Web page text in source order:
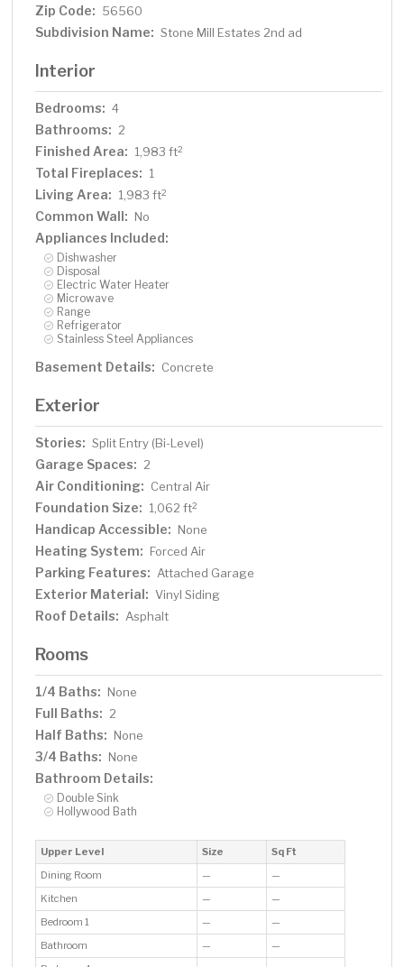
Zip Code: 56560
Subdivision Name: Stone Mill Estates 2nd ad
Interior
Bedrooms: 4
Bathrooms: 2
Finished Area: 1,983 ft2
Total Fireplaces: 1
Living Area: 1,983 ft2
Common Wall: No
Appliances Included:
Dishwasher
Disposal
Electric Water Heater
Microwave
Range
Refrigerator
Stainless Steel Appliances
Basement Details: Concrete
Exterior
Stories: Split Entry (Bi-Level)
Garage Spaces: 2
Air Conditioning: Central Air
Foundation Size: 1,062 ft2
Handicap Accessible: None
Heating System: Forced Air
Parking Features: Attached Garage
Exterior Material: Vinyl Siding
Roof Details: Asphalt
Rooms
1/4 Baths: None
Full Baths: 2
Half Baths: None
3/4 Baths: None
Bathroom Details:
Double Sink
Hollywood Bath
Upper Level Size
Sq Ft
Dining Room
—
—
Kitchen
—
—
Bedroom 1
—
—
Bathroom
—
—